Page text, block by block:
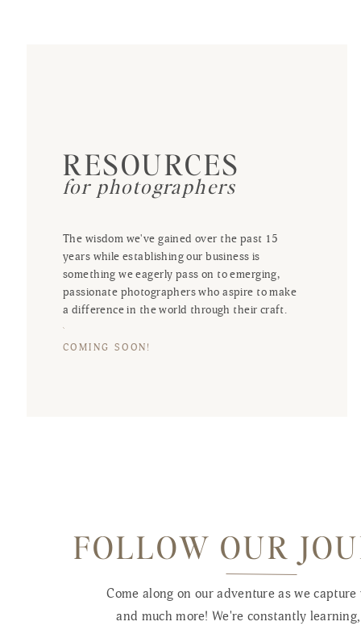
RESOURCES
for photographers
The wisdom we've gained over the past 15
years while establishing our business is
something we eagerly pass on to emerging,
passionate photographers who aspire to make
a difference in the world through their craft.
COMING SOON!
FOLLOW OUR
Come along on our adventure as we
and much more! We're constantly